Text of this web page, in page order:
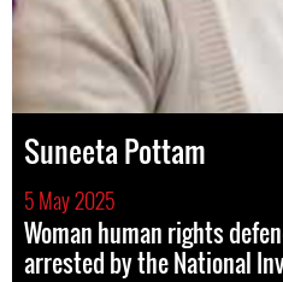
Suneeta Pottam
5 May 2025
Woman human rights
arrested by the National